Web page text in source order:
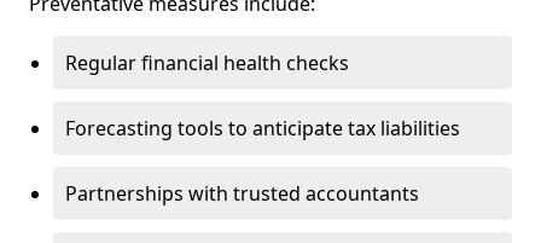
Regular financial health checks
Forecasting tools to anticipate tax liabilities
Partnerships with trusted accountants